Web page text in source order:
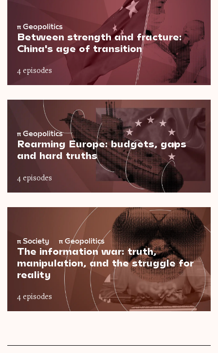
π Geopolitics
Between strength and fracture:
China's age of transition
4 episodes
π Geopolitics
Rearming Europe: budgets, gaps
and hard truths
4 episodes
π Society π Geopolitics
The information war: truth,
manipulation, and the struggle for
reality
4 episodes